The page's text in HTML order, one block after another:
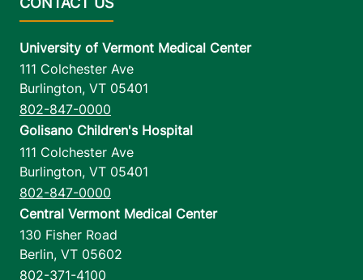
University of Vermont Medical Center
111 Colchester Ave
Burlington, VT 05401
802-847-0000
Golisano Children's Hospital
111 Colchester Ave
Burlington, VT 05401
802-847-0000
Central Vermont Medical Center
130 Fisher Road
Berlin, VT 05602
802-371-4100